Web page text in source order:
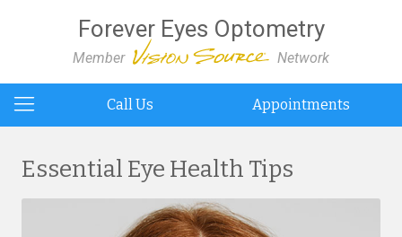
Forever Eyes Optometry
Member Network
Call Us Appointments
Essential Eye Health Tips